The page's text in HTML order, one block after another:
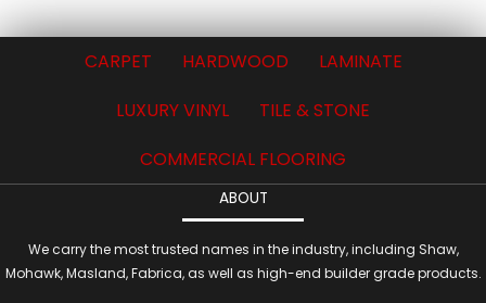
CARPET HARDWOOD
LAMINATE
LUXURY VINYL
TILE & STONE
COMMERCIAL FLOORING
ABOUT
We carry the most trusted names in the industry, including Shaw,
Mohawk, Masland, Fabrica, as well as high-end builder grade products.